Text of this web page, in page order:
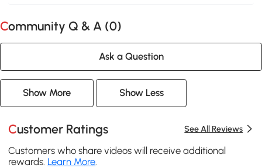
Community Q & A (0)
Ask a Question
Show More Show Less
Customer Ratings See All Reviews
Customers who share videos will receive additional
rewards. Learn More